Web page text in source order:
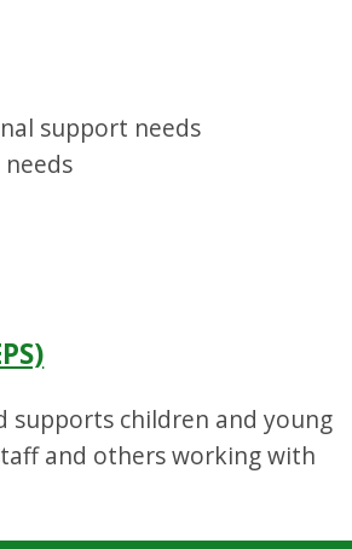
support needs
supports children and young
and others working with